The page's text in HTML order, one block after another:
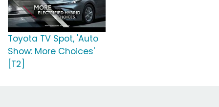
Toyota TV Spot, 'Auto
Show: More Choices'
[T2]